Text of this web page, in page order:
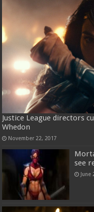
Justice League directors
Whedon
November 22, 2017
see
June